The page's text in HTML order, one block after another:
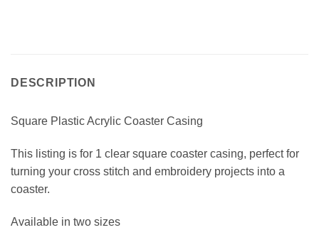
DESCRIPTION
Square Plastic Acrylic Coaster Casing
This listing is for 1 clear square coaster casing, perfect for
turning your cross stitch and embroidery projects into a
coaster.
Available in two sizes